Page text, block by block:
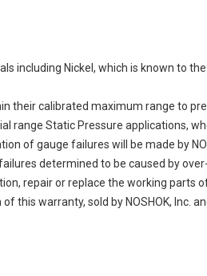
including Nickel, which is known
their calibrated maximum range to
range Static Pressure applications,
of gauge failures will be made by
determined to be caused by
repair or replace the working
this warranty, sold by NOSHOK, Inc.